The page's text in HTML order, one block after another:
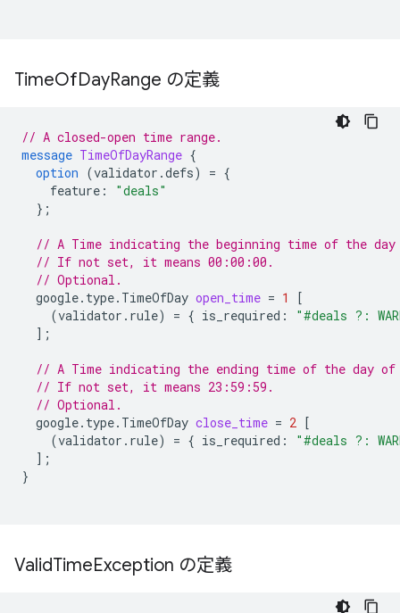
TimeOfDayRange の定義
// A closed-open time range.
message TimeOfDayRange {
option (validator.defs) = {
feature :
"deals"
};
// A Time indicating the beginning time of the
// If not set, it means 00:00:00.
// Optional.
google.type.TimeOfDay open_time = 1
[
(validator.rule) = { is_required :
"#deals ?:
];
// A Time indicating the ending time of the day
// If not set, it means 23:59:59.
// Optional.
google.type.TimeOfDay close_time = 2 [
(validator.rule) = { is_required :
"#deals ?:
];
}
ValidTimeException の定義